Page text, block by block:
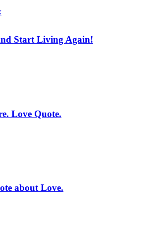
Start Living Again!
Love Quote.
about Love.